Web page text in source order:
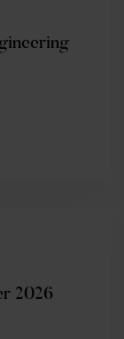
2026